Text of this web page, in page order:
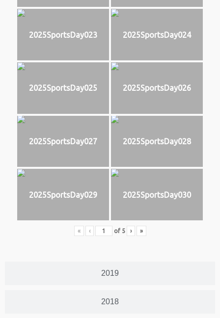
2019
2018
2025SportsDay023 2025SportsDay024
2025SportsDay025 2025SportsDay026
2025SportsDay027 2025SportsDay028
2025SportsDay029 2025SportsDay030
« ‹ of 5 › »